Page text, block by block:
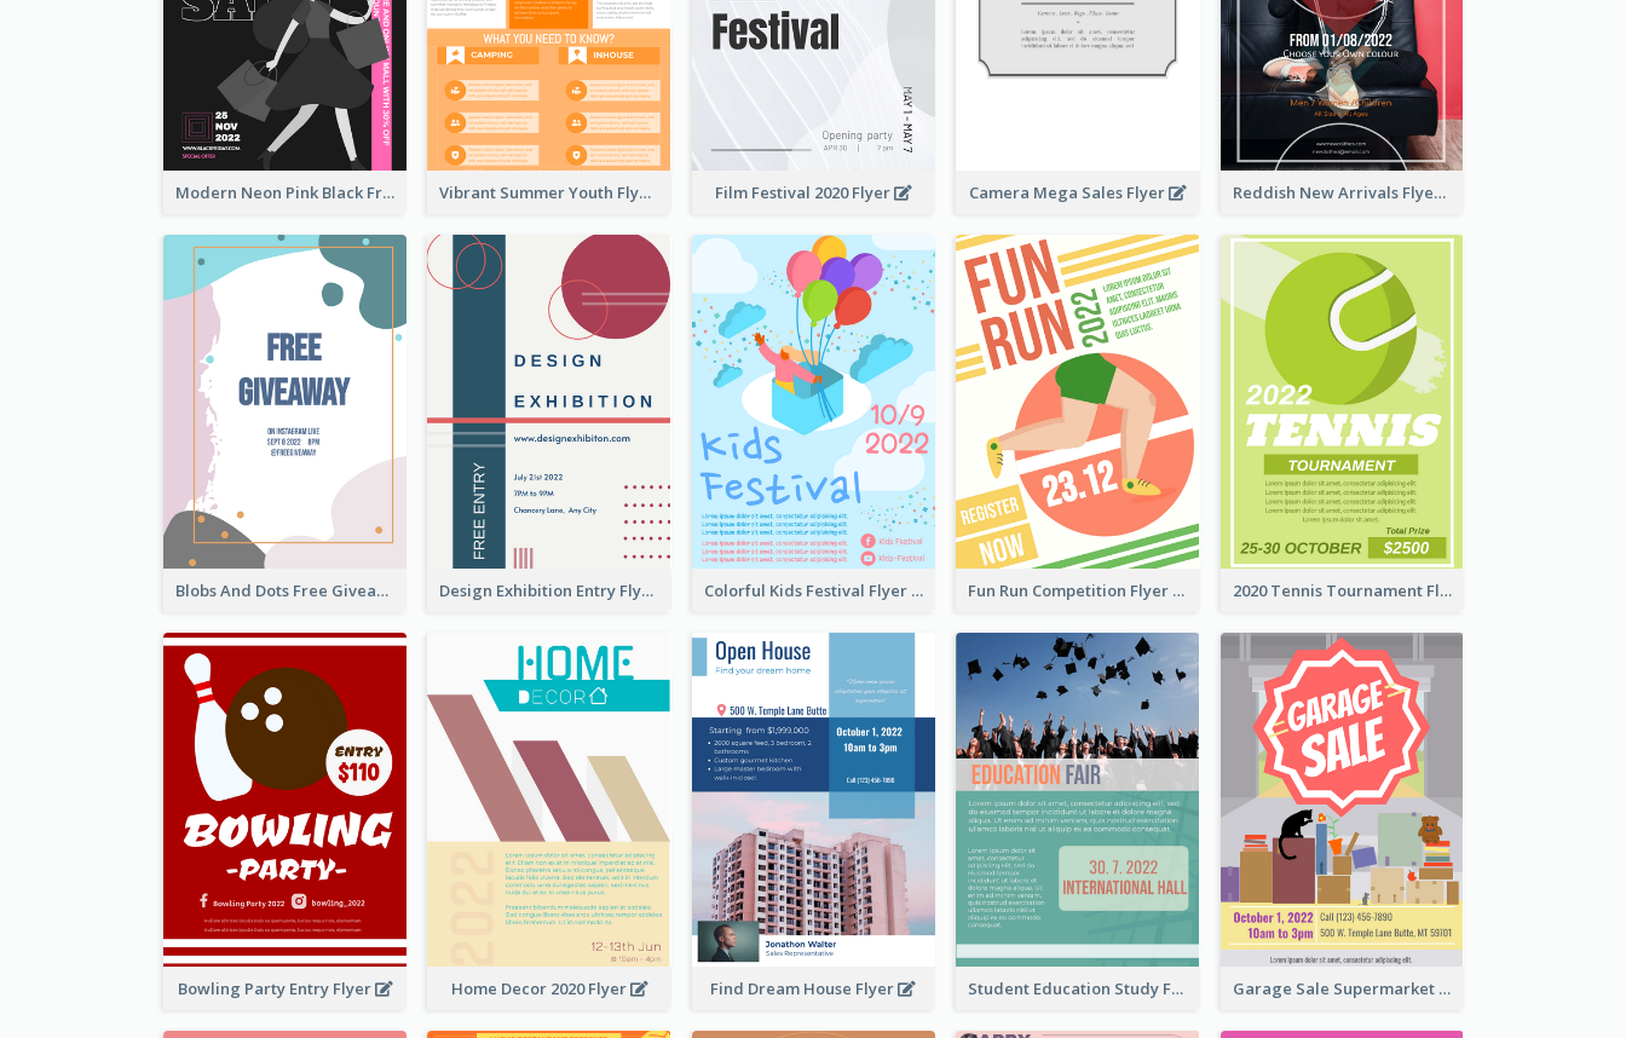
Modern Neon Pink Black Friday Shopping Sale Day Flyer Vibrant Summer Youth Flyer Design Templates Film Festival 2020 Flyer Camera Mega Sales Flyer Reddish New Arrivals Flyer
Blobs And Dots Free Giveaway Flyer Design Exhibition Entry Flyer Colorful Kids Festival Flyer Fun Run Competition Flyer 2020 Tennis Tournament Flyer
Bowling Party Entry Flyer Home Decor 2020 Flyer Find Dream House Flyer Student Education Study Flyer Garage Sale Supermarket Flyer